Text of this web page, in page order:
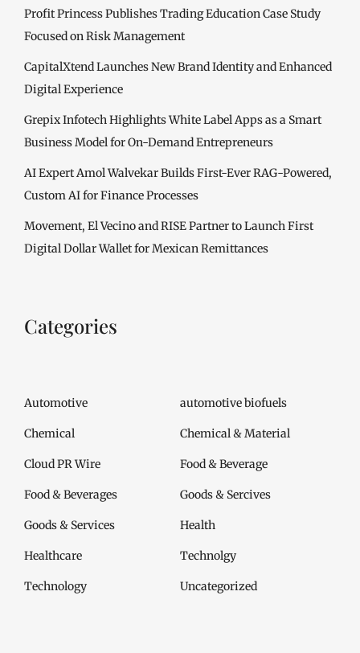
Profit Princess Publishes Trading Education Case Study
Focused on Risk Management
CapitalXtend Launches New Brand Identity and Enhanced
Digital Experience
Grepix Infotech Highlights White Label Apps as a Smart
Business Model for On-Demand Entrepreneurs
AI Expert Amol Walvekar Builds First-Ever RAG-Powered,
Custom AI for Finance Processes
Movement, El Vecino and RISE Partner to Launch First
Digital Dollar Wallet for Mexican Remittances
Categories
Automotive automotive biofuels
Chemical Chemical & Material
Cloud PR Wire Food & Beverage
Food & Beverages Goods & Sercives
Goods & Services Health
Healthcare Technolgy
Technology Uncategorized